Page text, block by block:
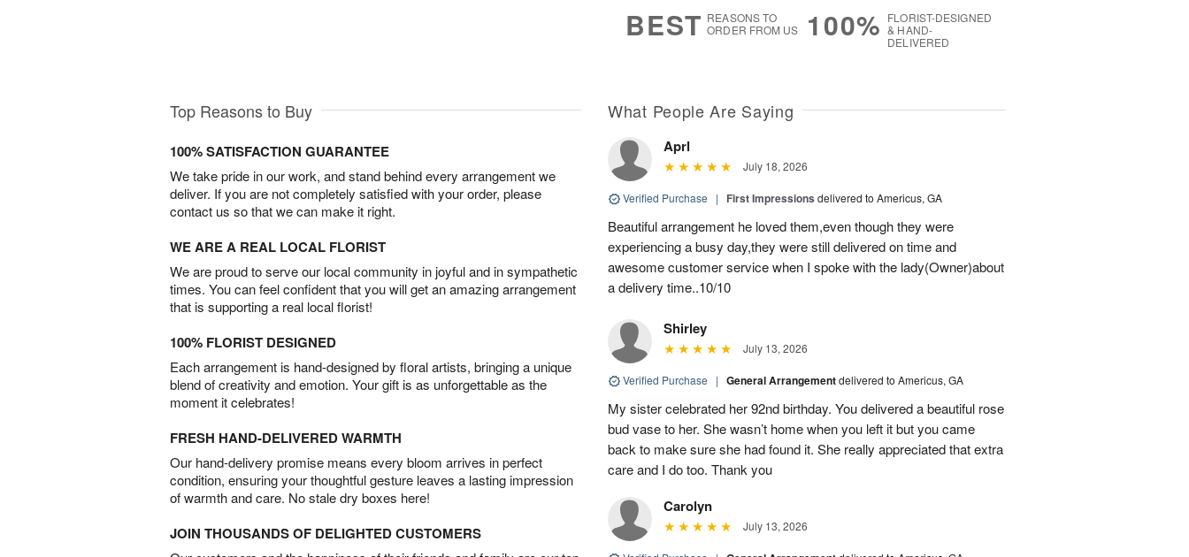
BEST REASONS TO
ORDER FROM US
100% FLORIST-DESIGNED
& HAND-
DELIVERED
Top Reasons to Buy
100% SATISFACTION GUARANTEE
We take pride in our work, and stand behind every arrangement we
deliver. If you are not completely satisfied with your order, please
contact us so that we can make it right.
WE ARE A REAL LOCAL FLORIST
We are proud to serve our local community in joyful and in sympathetic
times. You can feel confident that you will get an amazing arrangement
that is supporting a real local florist!
100% FLORIST DESIGNED
Each arrangement is hand-designed by floral artists, bringing a unique
blend of creativity and emotion. Your gift is as unforgettable as the
moment it celebrates!
FRESH HAND-DELIVERED WARMTH
Our hand-delivery promise means every bloom arrives in perfect
condition, ensuring your thoughtful gesture leaves a lasting impression
of warmth and care. No stale dry boxes here!
JOIN THOUSANDS OF DELIGHTED CUSTOMERS
What People Are Saying
Aprl
July 18, 2026
Verified Purchase | First Impressions delivered to Americus, GA
Beautiful arrangement he loved them,even though they were
experiencing a busy day,they were still delivered on time and
awesome customer service when I spoke with the lady(Owner)about
a delivery time..10/10
Shirley
July 13, 2026
Verified Purchase | General Arrangementdelivered to Americus, GA
My sister celebrated her 92nd birthday. You delivered a beautiful rose
bud vase to her. She wasn’t home when you left it but you came
back to make sure she had found it. She really appreciated that extra
care and I do too. Thank you
Carolyn
July 13, 2026